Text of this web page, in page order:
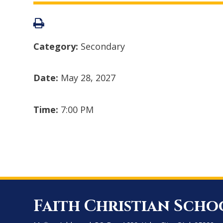
Category: Secondary
Date: May 28, 2027
Time: 7:00 PM
Faith Christian